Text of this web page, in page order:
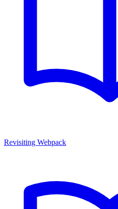
Revisiting Webpack